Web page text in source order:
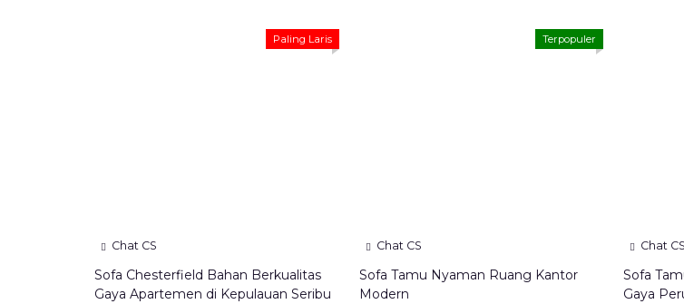
Chat CS
Paling Laris
Sofa Chesterfield Bahan Berkualitas
Gaya Apartemen di Kepulauan Seribu
Chat CS
Terpopuler
Sofa Tamu Nyaman Ruang Kantor
Modern
Chat CS
Sofa
Gaya